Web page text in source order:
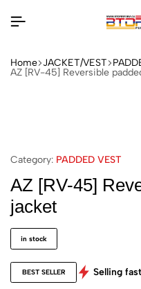
Home JACKET/VEST
AZ [RV-45] Reversible
Category: PADDED VEST
AZ [RV-45]
jacket
in stock
BEST SELLER Selling